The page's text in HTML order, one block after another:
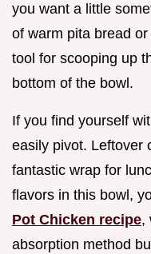
you want a little
of warm pita bread
tool for scooping up
bottom of the bowl.
If you find yourself
easily pivot. Leftover
fantastic wrap for
flavors in this bowl,
Pot Chicken recipe,
absorption method